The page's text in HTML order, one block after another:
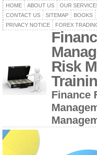
HOME ABOUT US OUR
CONTACT US
SITEMAP BOOKS
PRIVACY NOTICE
FOREX
Risk
Finance